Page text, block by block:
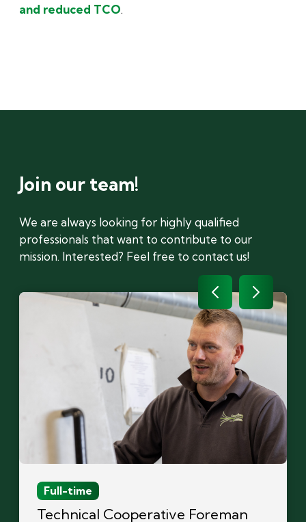
and reduced TCO.
Join our team!
We are always looking for highly qualified
professionals that want to contribute to our
mission. Interested? Feel free to contact us!
Full-time
Technical Cooperative Foreman